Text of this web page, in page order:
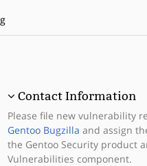
Contact Information
Please file new vulnerability
Gentoo Bugzilla and assign
the Gentoo Security product
Vulnerabilities component.